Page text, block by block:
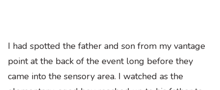
I had spotted the father and son from my vantage
point at the back of the event long before they
came into the sensory area. I watched as the